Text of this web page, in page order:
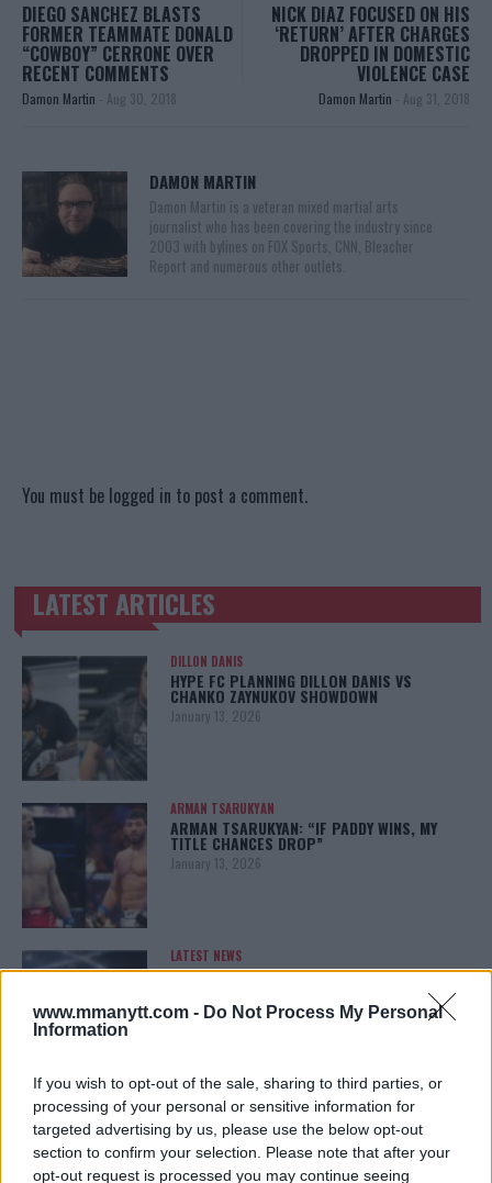
www.mmanytt.com - Do Not Process My Personal
Information
If you wish to opt-out of the sale, sharing to third parties, or
processing of your personal or sensitive information for
targeted advertising by us, please use the below opt-out
section to confirm your selection. Please note that after your
opt-out request is processed you may continue seeing
DIEGO SANCHEZ BLASTS
FORMER TEAMMATE DONALD
“COWBOY” CERRONE OVER
RECENT COMMENTS
Damon Martin - Aug 30, 2018
NICK DIAZ FOCUSED ON HIS
‘RETURN’ AFTER CHARGES
DROPPED IN DOMESTIC
VIOLENCE CASE
Damon Martin - Aug 31, 2018
DAMON MARTIN
Damon Martin is a veteran mixed martial arts
journalist who has been covering the industry since
2003 with bylines on FOX Sports, CNN, Bleacher
Report and numerous other outlets.
You must be logged in to post a comment.
TRENDING POSTS
LATEST ARTICLES
DILLON DANIS
HYPE FC PLANNING DILLON DANIS VS
CHANKO ZAYNUKOV SHOWDOWN
January 13, 2026
ARMAN TSARUKYAN
ARMAN TSARUKYAN: “IF PADDY WINS, MY
TITLE CHANCES DROP”
January 13, 2026
LATEST NEWS
LEAKED UFC TEXTS REVEAL THE HIDDEN
January 12, 2026
ALEX PEREIRA
KHAMZAT CHIMAEV CHALLENGES ALEX
PEREIRA
January 12, 2026